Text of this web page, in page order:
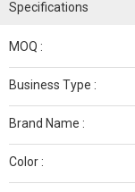
Specifications
MOQ :
Business Type :
Brand Name :
Color :